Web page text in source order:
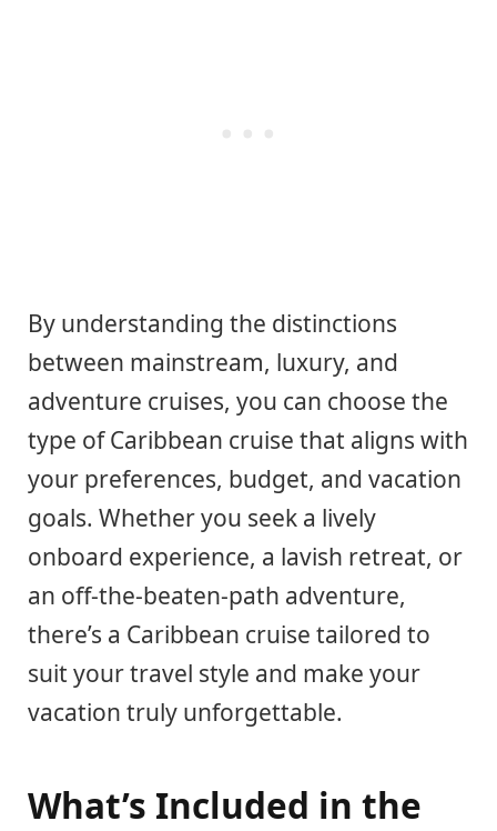
By understanding the distinctions
between mainstream, luxury, and
adventure cruises, you can choose the
type of Caribbean cruise that aligns with
your preferences, budget, and vacation
goals. Whether you seek a lively
onboard experience, a lavish retreat, or
an off-the-beaten-path adventure,
there’s a Caribbean cruise tailored to
suit your travel style and make your
vacation truly unforgettable.
What’s Included in the